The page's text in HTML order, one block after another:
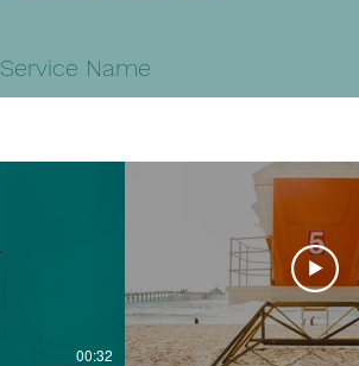
Service Name
00:32